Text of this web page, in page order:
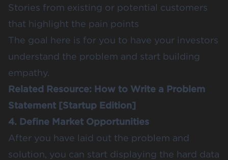
Stories from existing or potential customers
that highlight the pain points
The goal here is for you to have your investors
understand the problem and start building
empathy.
Related Resource: How to Write a Problem
Statement [Startup Edition]
4. Define Market Opportunities
After you have laid out the problem and
solution, you can start displaying the hard data